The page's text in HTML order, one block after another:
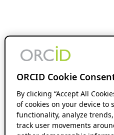
ORCID Cookie
By clicking “Accept All
of cookies on your device to
functionality, analyze
track user movements